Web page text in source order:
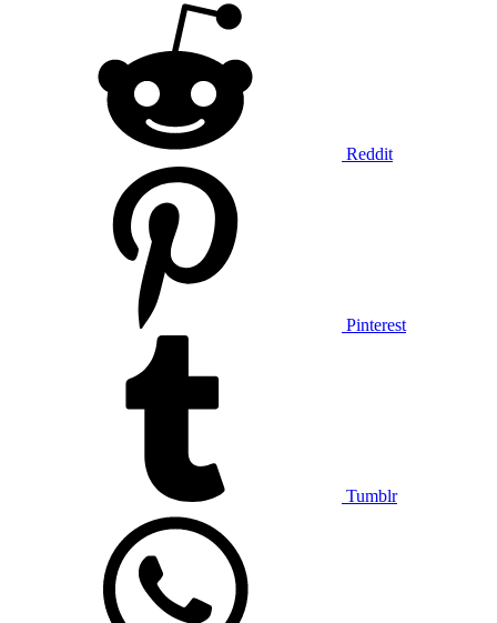
Reddit
Pinterest
Tumblr